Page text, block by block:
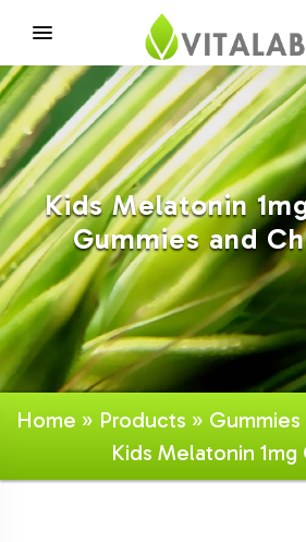
Kids Melatonin
Gummies and
Home » Products »
Kids Melatonin 1mg